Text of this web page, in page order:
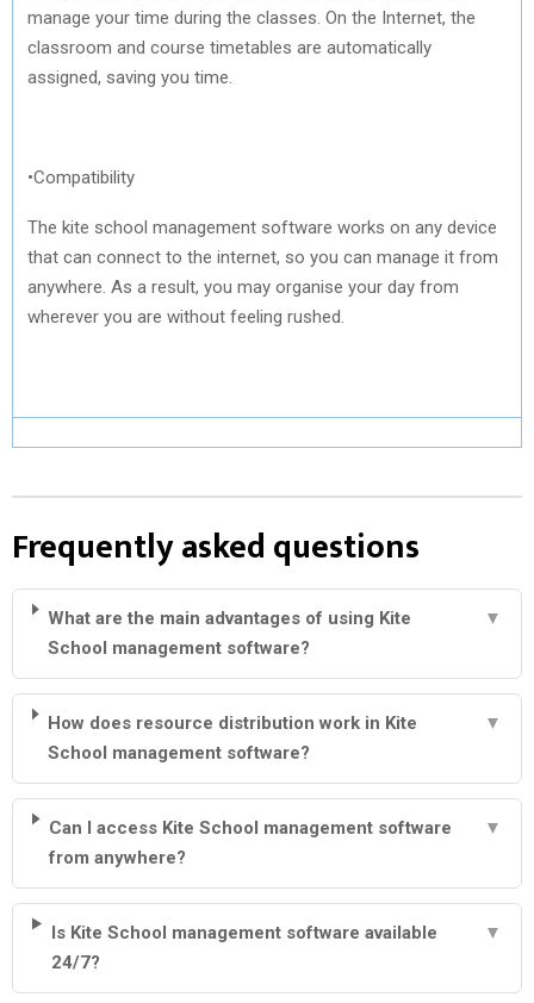
manage your time during the classes. On the Internet, the
classroom and course timetables are automatically
assigned, saving you time.
•Compatibility
The kite school management software works on any device
that can connect to the internet, so you can manage it from
anywhere. As a result, you may organise your day from
wherever you are without feeling rushed.
Frequently asked questions
What are the main advantages of using Kite
School management software?
▼
How does resource distribution work in Kite
School management software?
▼
Can I access Kite School management software
from anywhere?
▼
Is Kite School management software available
24/7?
▼